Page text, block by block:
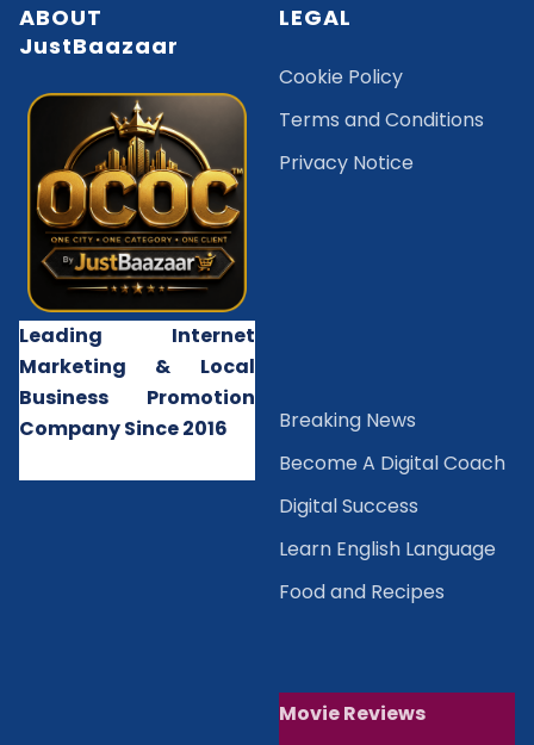
ABOUT
JustBaazaar
Leading Internet
Marketing & Local
Business Promotion
Company Since 2016
LEGAL
Cookie Policy
Terms and Conditions
Privacy Notice
Breaking News
Become A Digital Coach
Digital Success
Learn English Language
Food and Recipes
Movie Reviews